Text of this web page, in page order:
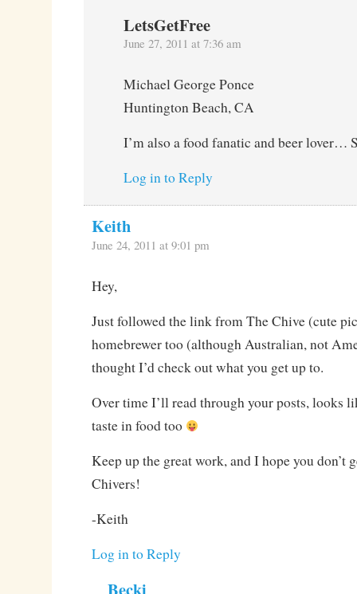
LetsGetFree
June 27, 2011 at 7:36 am
Michael George Ponce
Huntington Beach, CA
I’m also a food fanatic and beer lover…
Log in to Reply
Keith
June 24, 2011 at 9:01 pm
Hey,
Just followed the link from The Chive (cute
homebrewer too (although Australian, not
thought I’d check out what you get up to.
Over time I’ll read through your posts, looks
taste in food too
Keep up the great work, and I hope you don’t
Chivers!
-Keith
Log in to Reply
Becki